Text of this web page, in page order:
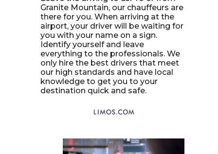
Granite Mountain, our chauffeurs are
there for you. When arriving at the
airport, your driver will be waiting for
you with your name on a sign.
Identify yourself and leave
everything to the professionals. We
only hire the best drivers that meet
our high standards and have local
knowledge to get you to your
destination quick and safe.